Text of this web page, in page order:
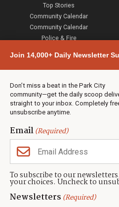
Join 14,000+ Daily Newsletter
Don’t miss a beat in the Park City
community—get the daily scoop
straight to your inbox. Completely
unsubscribe anytime.
Email(Required)
To subscribe to our
your choices. Uncheck to
Newsletters (Required)
Top Stories
Community Calendar
Community Calendar
Police & Fire
Town & County
Weather
Real Estate
Jobs
Events
Neighbors Magazines
CONTACT US
TownLift Team
Contact TownLift